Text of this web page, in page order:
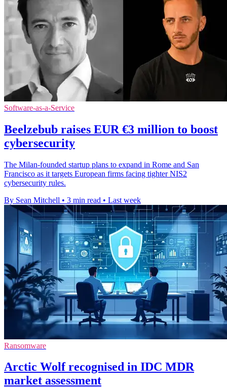
Software-as-a-Service
Beelzebub raises EUR €3 million to boost
cybersecurity
The Milan-founded startup plans to expand in Rome and San
Francisco as it targets European firms facing tighter NIS2
cybersecurity rules.
By Sean Mitchell • 3 min read • Last week
Ransomware
Arctic Wolf recognised in IDC MDR
market assessment